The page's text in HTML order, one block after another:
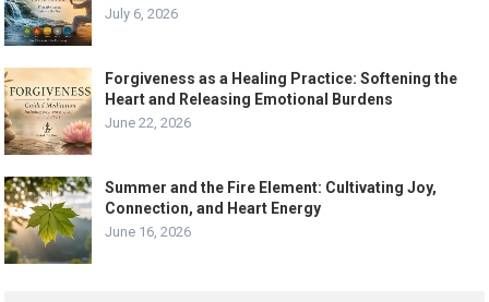
July 6, 2026
Forgiveness as a Healing Practice: Softening the
Heart and Releasing Emotional Burdens
June 22, 2026
Summer and the Fire Element: Cultivating Joy,
Connection, and Heart Energy
June 16, 2026